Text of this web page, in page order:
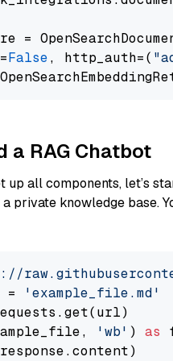
=
False, http_auth=(
a RAG Chatbot
up all components, let’s
a private knowledge base.
=
'example_file.md'
'wb' ) as